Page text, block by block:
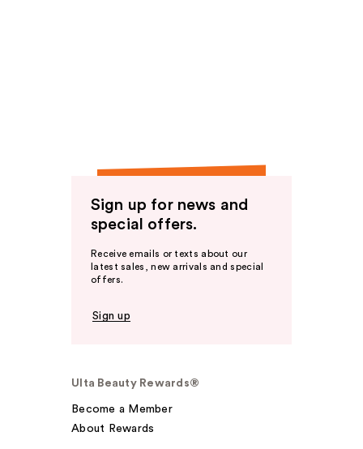
Sign up for news and
special offers.
Receive emails or texts about our
latest sales, new arrivals and special
offers.
Sign up
Ulta Beauty Rewards®
Become a Member
About Rewards